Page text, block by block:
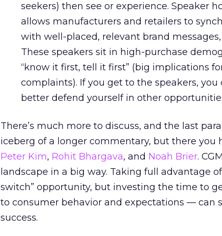
seekers) then see or experience. Speaker
allows manufacturers and retailers to
with well-placed, relevant brand
These speakers sit in high-purchase
“know it first, tell it first” (big implications
complaints). If you get to the speakers,
better defend yourself in other
There’s much more to discuss, and the last
iceberg of a longer commentary, but there you
Peter Kim, Rohit Bhargava, and Noah Brier.
landscape in a big way. Taking full advantage
switch” opportunity, but investing the time to
to consumer behavior and expectations — can
success.